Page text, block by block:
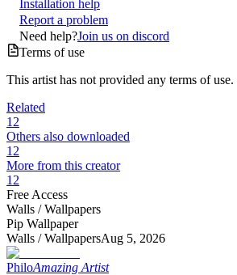
Installation help
Report a problem
Need help?Join us on discord
Terms of use
This artist has not provided any terms of use.
Related
12
Others also downloaded
12
More from this creator
12
Free Access
Walls /Wallpapers
Pip Wallpaper
Walls /WallpapersAug 5, 2026
PhiloAmazing Artist